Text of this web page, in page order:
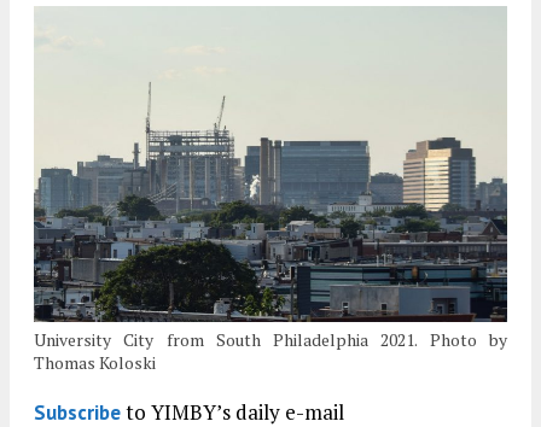
University City from South Philadelphia 2021. Photo by
Thomas Koloski
Subscribeto YIMBY’s daily e-mail